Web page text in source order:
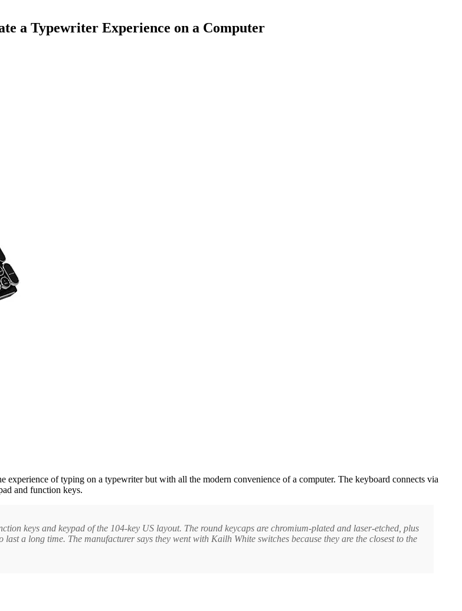
a Typewriter Experience on a Computer
experience of typing on a typewriter but with all the modern convenience of a computer. The keyboard connects via
and function keys.
keys and keypad of the 104-key US layout. The round keycaps are chromium-plated and laser-etched, plus
a long time. The manufacturer says they went with Kailh White switches because they are the closest to the